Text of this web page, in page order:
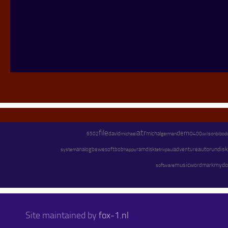
6502filedavidmichaelatrmichalgermandemo400wilson
systemanalogbewesoftbobhappyramdisktetrixpauladventureautorundisk
softwaremusicwordmark
Site maintained by fox-1.nl